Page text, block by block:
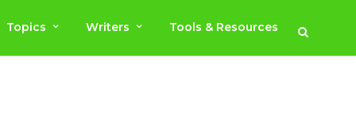
Topics Writers Tools & Resources